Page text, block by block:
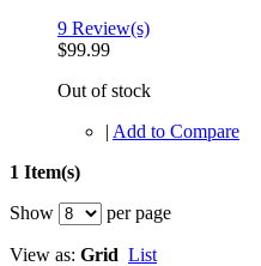
9 Review(s)
$99.99
Out of stock
| Add to Compare
1 Item(s)
Show
per page
View as: Grid List